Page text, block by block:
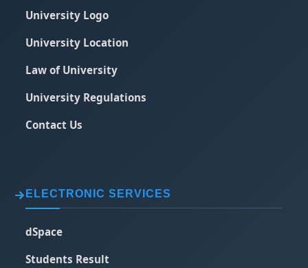
University Logo
University Location
Law of University
University Regulations
Contact Us
ELECTRONIC SERVICES
dSpace
Students Result